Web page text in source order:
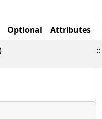
Optional
Attributes
::